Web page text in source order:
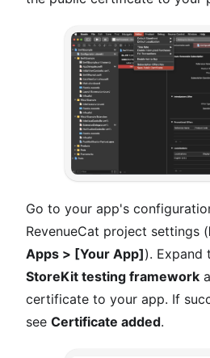
Go to your app's
RevenueCat project settings (
Apps > [Your App]). Expand
StoreKit testing framework
certificate to your app. If
see Certificate added.